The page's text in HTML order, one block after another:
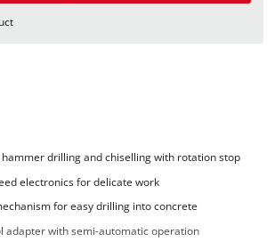
drilling and chiselling with rotation stop
electronics for delicate work
for easy drilling into concrete
adapter with semi-automatic operation